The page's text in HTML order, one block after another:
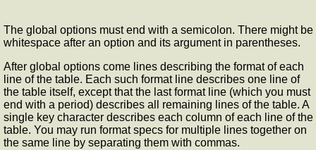
The global options must end with a semicolon. There might be
whitespace after an option and its argument in parentheses.
After global options come lines describing the format of each
line of the table. Each such format line describes one line of
the table itself, except that the last format line (which you must
end with a period) describes all remaining lines of the table. A
single key character describes each column of each line of the
table. You may run format specs for multiple lines together on
the same line by separating them with commas.